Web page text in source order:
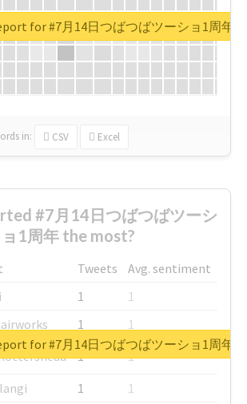
in: CSV Excel
for #7月14日つばつばツーショ1周年
#7月14日つばつばツーシ
ョ1周年 the most?
Tweets
Avg. sentiment
1
1
1
1
1
1
1
1
for #7月14日つばつばツーショ1周年